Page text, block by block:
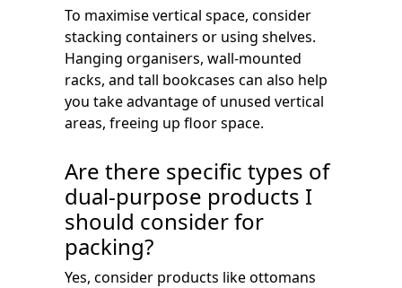
To maximise vertical space, consider
stacking containers or using shelves.
Hanging organisers, wall-mounted
racks, and tall bookcases can also help
you take advantage of unused vertical
areas, freeing up floor space.
Are there specific types of
dual-purpose products I
should consider for
packing?
Yes, consider products like ottomans